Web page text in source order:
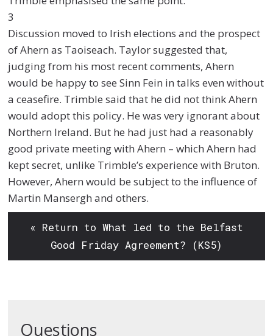
3
Discussion moved to Irish elections and the prospect
of Ahern as Taoiseach. Taylor suggested that,
judging from his most recent comments, Ahern
would be happy to see Sinn Fein in talks even without
a ceasefire. Trimble said that he did not think Ahern
would adopt this policy. He was very ignorant about
Northern Ireland. But he had just had a reasonably
good private meeting with Ahern – which Ahern had
kept secret, unlike Trimble’s experience with Bruton.
However, Ahern would be subject to the influence of
Martin Mansergh and others.
« Return to What led to the Belfast
Good Friday Agreement? (KS5)
Questions